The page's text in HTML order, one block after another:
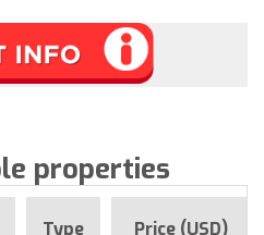
properties
Type Price (USD)